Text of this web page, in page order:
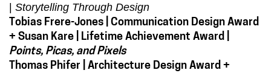
| Storytelling Through Design
Tobias Frere-Jones | Communication Design Award
+ Susan Kare | Lifetime Achievement Award |
Points, Picas, and Pixels
Thomas Phifer | Architecture Design Award +